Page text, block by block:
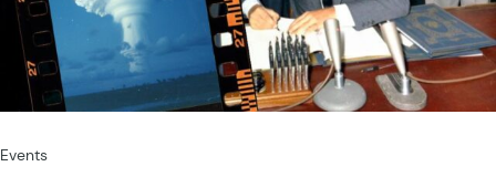
Events